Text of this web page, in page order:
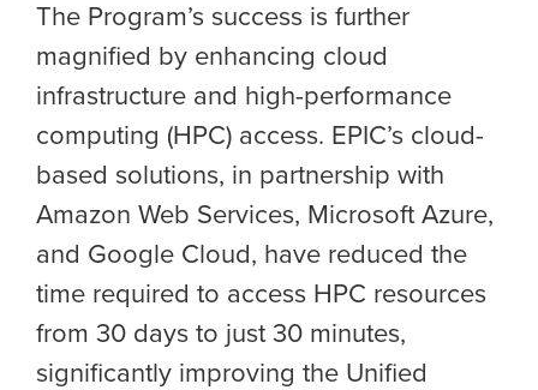
The Program’s success is further
magnified by enhancing cloud
infrastructure and high-performance
computing (HPC) access. EPIC’s cloud-
based solutions, in partnership with
Amazon Web Services, Microsoft Azure,
and Google Cloud, have reduced the
time required to access HPC resources
from 30 days to just 30 minutes,
significantly improving the Unified